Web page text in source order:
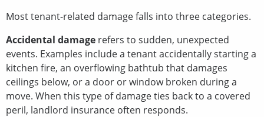
Most tenant-related damage falls into three categories.
Accidental damage refers to sudden, unexpected
events. Examples include a tenant accidentally starting a
kitchen fire, an overflowing bathtub that damages
ceilings below, or a door or window broken during a
move. When this type of damage ties back to a covered
peril, landlord insurance often responds.